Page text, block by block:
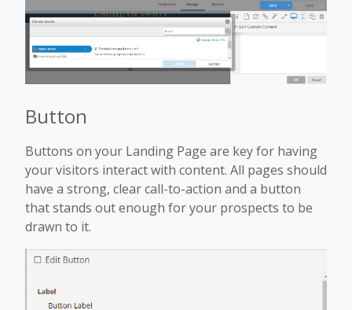
Button
Buttons on your Landing Page are key for having
your visitors interact with content. All pages should
have a strong, clear call-to-action and a button
that stands out enough for your prospects to be
drawn to it.